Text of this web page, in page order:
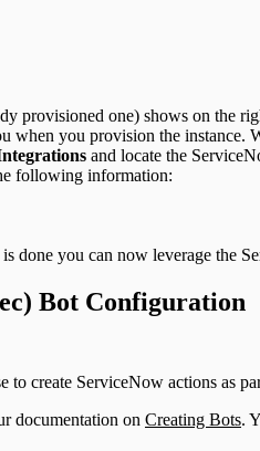
provisioned one) shows on the
when you provision the
and locate the
following information:
done you can now leverage the
Bot Configuration
create ServiceNow actions as
documentation on Creating Bots.